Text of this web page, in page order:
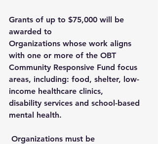
Grants of up to $75,000 will be
awarded to
Organizations whose work aligns
with one or more of the OBT
Community Responsive Fund focus
areas, including: food, shelter, low-
income healthcare clinics,
disability services and school-based
mental health.
Organizations must be